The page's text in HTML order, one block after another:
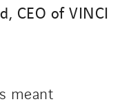
CEO of VINCI
meant